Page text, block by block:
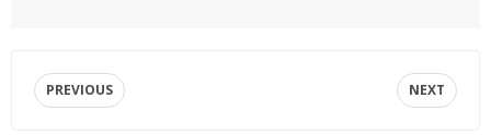
PREVIOUS NEXT